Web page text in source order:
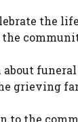
the
grieving
to the